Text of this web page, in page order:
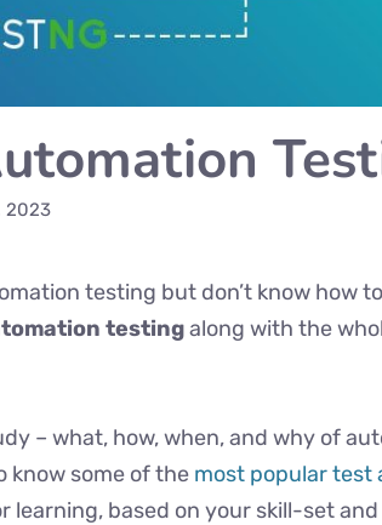
2023
testing but don’t know how
testingalong with the
– what, how, when, and why of
know some of the most popular test
learning, based on your skill-set